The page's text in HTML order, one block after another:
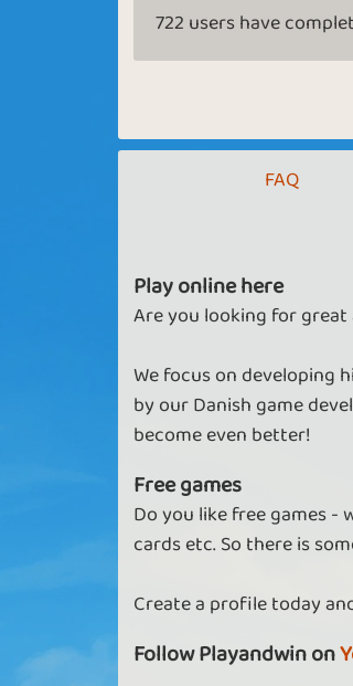
722 users have
FAQ
Play online here
Are you looking for
We focus on developing
by our Danish game
become even better!
Free games
Do you like free games -
cards etc. So there is
Create a profile today
Follow Playandwin on